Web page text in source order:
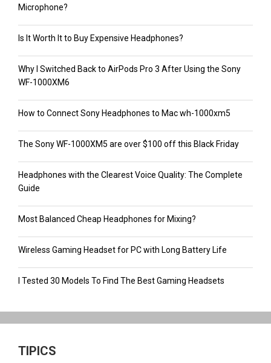
Microphone?
Is It Worth It to Buy Expensive Headphones?
Why I Switched Back to AirPods Pro 3 After Using the Sony
WF-1000XM6
How to Connect Sony Headphones to Mac wh-1000xm5
The Sony WF-1000XM5 are over $100 off this Black Friday
Headphones with the Clearest Voice Quality: The Complete
Guide
Most Balanced Cheap Headphones for Mixing?
Wireless Gaming Headset for PC with Long Battery Life
I Tested 30 Models To Find The Best Gaming Headsets
TIPICS